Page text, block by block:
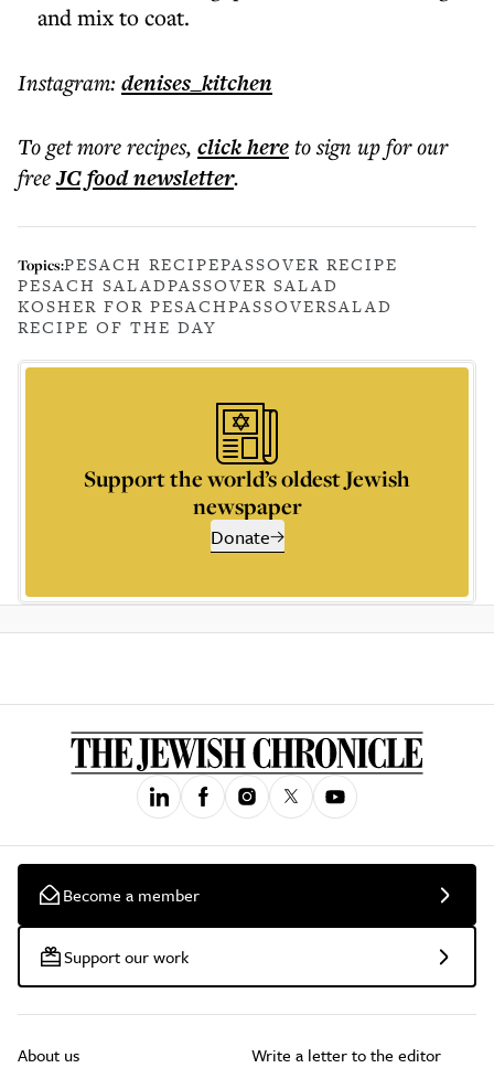
and mix to coat.
Instagram:denises_kitchen
To get morerecipes, click hereto sign up for our
freeJC foodnewsletter.
Topics:PESACH RECIPEPASSOVER RECIPE
PESACH SALADPASSOVER SALAD
KOSHER FOR PESACHPASSOVERSALAD
RECIPE OF THE DAY
Support the world’s oldest Jewish
newspaper
Donate
Become a member
Support our work
About us Write a letter to the editor